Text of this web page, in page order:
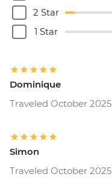
2 Star
1 Star
Dominique
Traveled October 2025
Simon
Traveled October 2025